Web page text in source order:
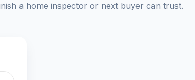
a home inspector or next buyer can trust.